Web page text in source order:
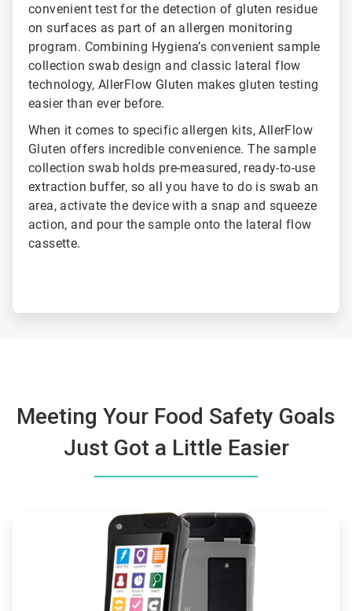
convenient test for the detection of gluten residue
on surfaces as part of an allergen monitoring
program. Combining Hygiena’s convenient sample
collection swab design and classic lateral flow
technology, AllerFlow Gluten makes gluten testing
easier than ever before.
When it comes to specific allergen kits, AllerFlow
Gluten offers incredible convenience. The sample
collection swab holds pre-measured, ready-to-use
extraction buffer, so all you have to do is swab an
area, activate the device with a snap and squeeze
action, and pour the sample onto the lateral flow
cassette.
Meeting Your Food Safety Goals
Just Got a Little Easier